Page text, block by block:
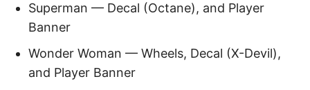
Superman — Decal (Octane), and Player
Banner
Wonder Woman — Wheels, Decal (X-Devil),
and Player Banner